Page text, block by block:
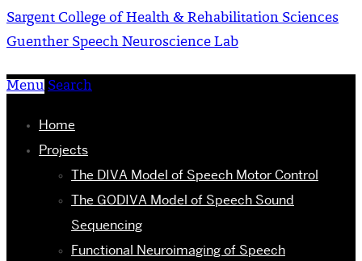
Sargent College of Health & Rehabilitation Sciences
Guenther Speech Neuroscience Lab
Menu Search
Home
Projects
The DIVA Model of Speech Motor Control
The GODIVA Model of Speech Sound
Sequencing
Functional Neuroimaging of Speech